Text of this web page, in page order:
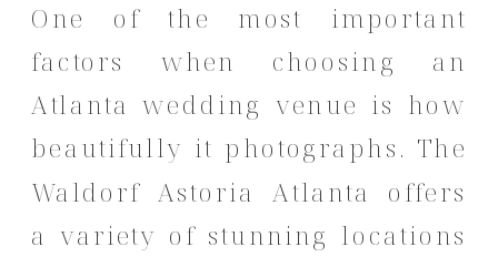
One of the most important
factors when choosing an
Atlanta wedding venue is how
beautifully it photographs. The
Waldorf Astoria Atlanta offers
a variety of stunning locations